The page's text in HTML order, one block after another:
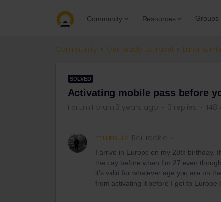
Community Resources Groups
Community Get ready to travel Eurail &
SOLVED
Activating mobile pass before
Forum|Forum|3 years ago 3 replies 148
mulimulix Rail rookie
I arrive in Europe on my 28th birthday.
the day before when I'm 27 even
it's valid for whatever age you are on
from activating it before I get to Europe